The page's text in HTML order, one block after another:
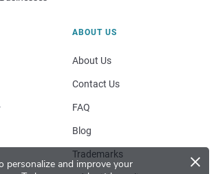
personalize and improve your
×
ABOUT US
About Us
Contact Us
FAQ
Blog
Trademarks